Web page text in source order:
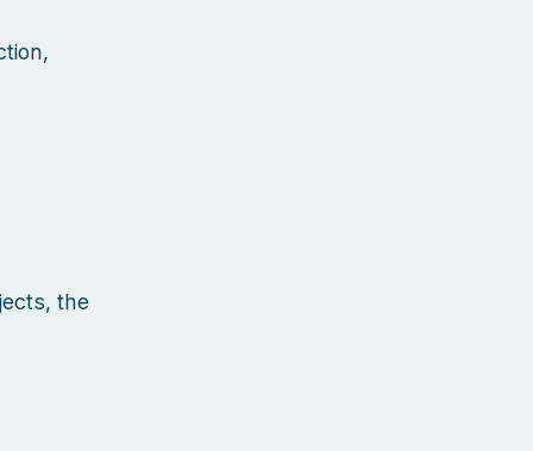
the